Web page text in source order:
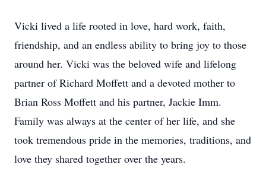
Vicki lived a life rooted in love, hard work, faith,
friendship, and an endless ability to bring joy to those
around her. Vicki was the beloved wife and lifelong
partner of Richard Moffett and a devoted mother to
Brian Ross Moffett and his partner, Jackie Imm.
Family was always at the center of her life, and she
took tremendous pride in the memories, traditions, and
love they shared together over the years.